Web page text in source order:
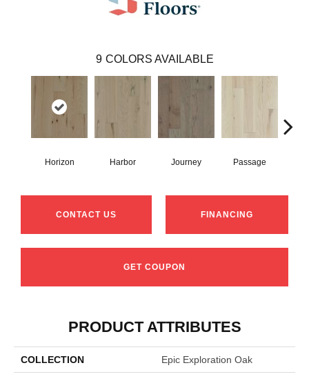
9 COLORS AVAILABLE
Horizon Harbor Journey Passage
CONTACT US FINANCING
GET COUPON
PRODUCT ATTRIBUTES
COLLECTION Epic Exploration Oak